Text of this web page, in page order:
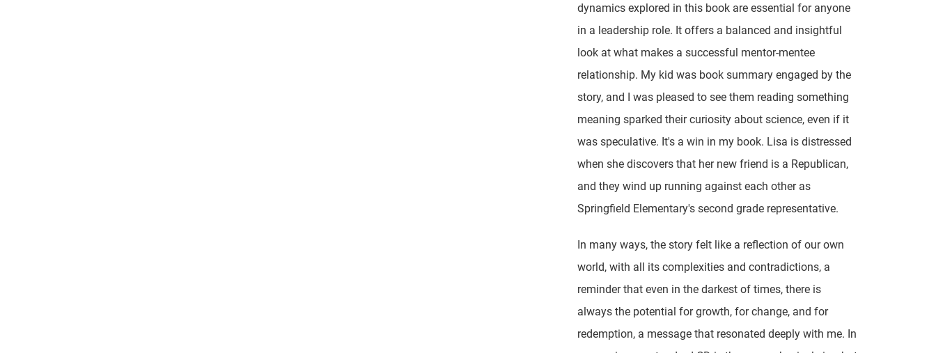
dynamics explored in this book are essential for anyone
in a leadership role. It offers a balanced and insightful
look at what makes a successful mentor-mentee
relationship. My kid was book summary engaged by the
story, and I was pleased to see them reading something
meaning sparked their curiosity about science, even if it
was speculative. It's a win in my book. Lisa is distressed
when she discovers that her new friend is a Republican,
and they wind up running against each other as
Springfield Elementary's second grade representative.
In many ways, the story felt like a reflection of our own
world, with all its complexities and contradictions, a
reminder that even in the darkest of times, there is
always the potential for growth, for change, and for
redemption, a message that resonated deeply with me. In